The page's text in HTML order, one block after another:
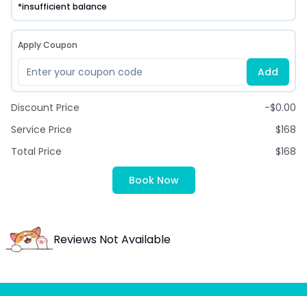
*insufficient balance
Apply Coupon
Add
Discount Price
-$0.00
Service Price
$168
Total Price
$168
Book Now
Reviews Not Available